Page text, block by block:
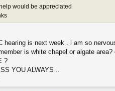
would be appreciated
hearing is next week . i am so
is white chapel or algate
?
YOU ALWAYS ..